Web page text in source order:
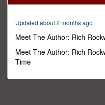
of
minute,
seconds
Updated about 2 months ago
Meet The Author: Rich
Meet The Author: Rich
Time